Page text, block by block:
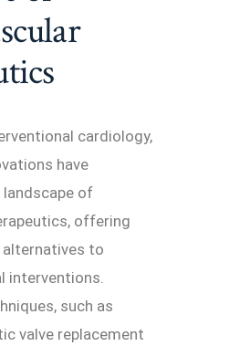
cardiology,
have
of
offering
alternatives to
interventions.
such as
valve replacement